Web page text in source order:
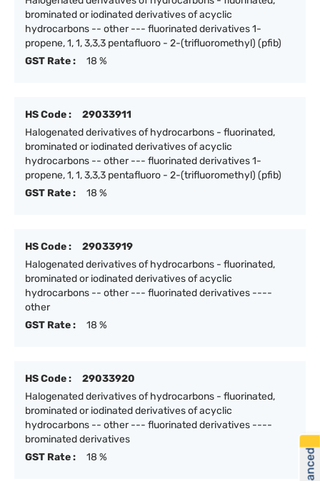
brominated or iodinated derivatives of acyclic
hydrocarbons -- other --- fluorinated derivatives 1-
propene, 1, 1, 3,3,3 pentafluoro - 2-(trifluoromethyl) (pfib)
GST Rate :
18 %
HS Code :
29033911
Halogenated derivatives of hydrocarbons - fluorinated,
brominated or iodinated derivatives of acyclic
hydrocarbons -- other --- fluorinated derivatives 1-
propene, 1, 1, 3,3,3 pentafluoro - 2-(trifluoromethyl) (pfib)
GST Rate :
18 %
HS Code :
29033919
Halogenated derivatives of hydrocarbons - fluorinated,
brominated or iodinated derivatives of acyclic
hydrocarbons -- other --- fluorinated derivatives ----
other
GST Rate :
18 %
HS Code :
29033920
Halogenated derivatives of hydrocarbons - fluorinated,
brominated or iodinated derivatives of acyclic
hydrocarbons -- other --- fluorinated derivatives ----
brominated derivatives
GST Rate :
18 %